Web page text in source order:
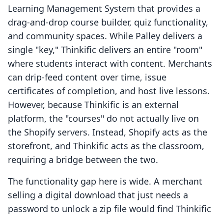
Learning Management System that provides a
drag-and-drop course builder, quiz functionality,
and community spaces. While Palley delivers a
single "key," Thinkific delivers an entire "room"
where students interact with content. Merchants
can drip-feed content over time, issue
certificates of completion, and host live lessons.
However, because Thinkific is an external
platform, the "courses" do not actually live on
the Shopify servers. Instead, Shopify acts as the
storefront, and Thinkific acts as the classroom,
requiring a bridge between the two.
The functionality gap here is wide. A merchant
selling a digital download that just needs a
password to unlock a zip file would find Thinkific